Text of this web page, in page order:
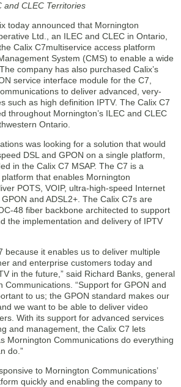
and CLEC Territories
today announced that Mornington
Ltd., an ILEC and CLEC in Ontario,
Calix C7multiservice access platform
System (CMS) to enable a wide
company has also purchased Calix’s
service interface module for the C7,
to deliver advanced, very-
such as high definition IPTV. The Calix C7
throughout Mornington’s ILEC and CLEC
Ontario.
was looking for a solution that would
DSL and GPON on a single platform,
in the Calix C7 MSAP. The C7 is a
that enables Mornington
POTS, VOIP, ultra-high-speed Internet
and ADSL2+. The Calix C7s are
48 fiber backbone architected to support
the implementation and delivery of IPTV
because it enables us to deliver multiple
and enterprise customers today and
in the future,” said Richard Banks, general
Communications. “Support for GPON and
to us; the GPON standard makes our
we want to be able to deliver video
With its support for advanced services
and management, the Calix C7 lets
Mornington Communications do everything
do.”
to Mornington Communications’
quickly and enabling the company to